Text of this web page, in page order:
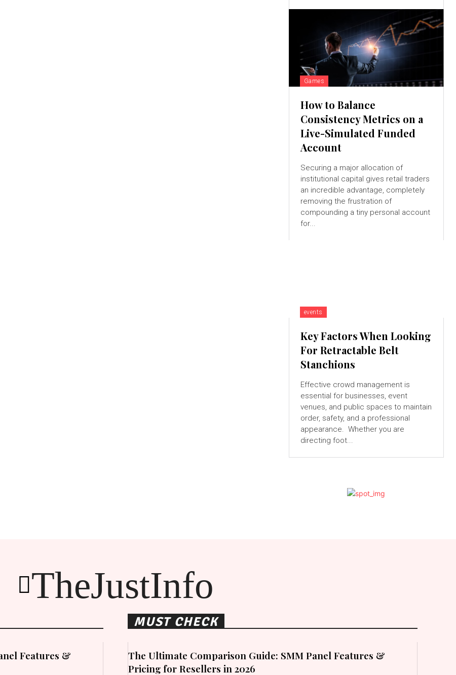
Games
How to Balance
Consistency Metrics on a
Live-Simulated Funded
Account
Securing a major allocation of
institutional capital gives retail traders
an incredible advantage, completely
removing the frustration of
compounding a tiny personal account
for...
events
Key Factors When Looking
For Retractable Belt
Stanchions
Effective crowd management is
essential for businesses, event
venues, and public spaces to maintain
order, safety, and a professional
appearance. Whether you are
directing foot...
TheJustInfo
Features &
MUST CHECK
The Ultimate Comparison Guide: SMM Panel Features &
Pricing for Resellers in 2026